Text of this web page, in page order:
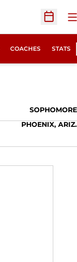
Open
COACHES STATS
SOPHOMORE
PHOENIX, ARIZ.